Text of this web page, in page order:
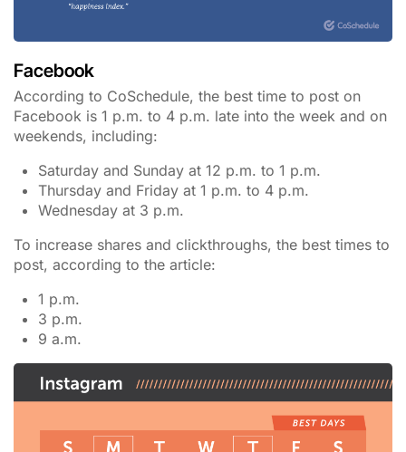
Facebook
According to CoSchedule, the best time to post on
Facebook is 1 p.m. to 4 p.m. late into the week and on
weekends, including:
Saturday and Sunday at 12 p.m. to 1 p.m.
Thursday and Friday at 1 p.m. to 4 p.m.
Wednesday at 3 p.m.
To increase shares and clickthroughs, the best times to
post, according to the article:
1 p.m.
3 p.m.
9 a.m.